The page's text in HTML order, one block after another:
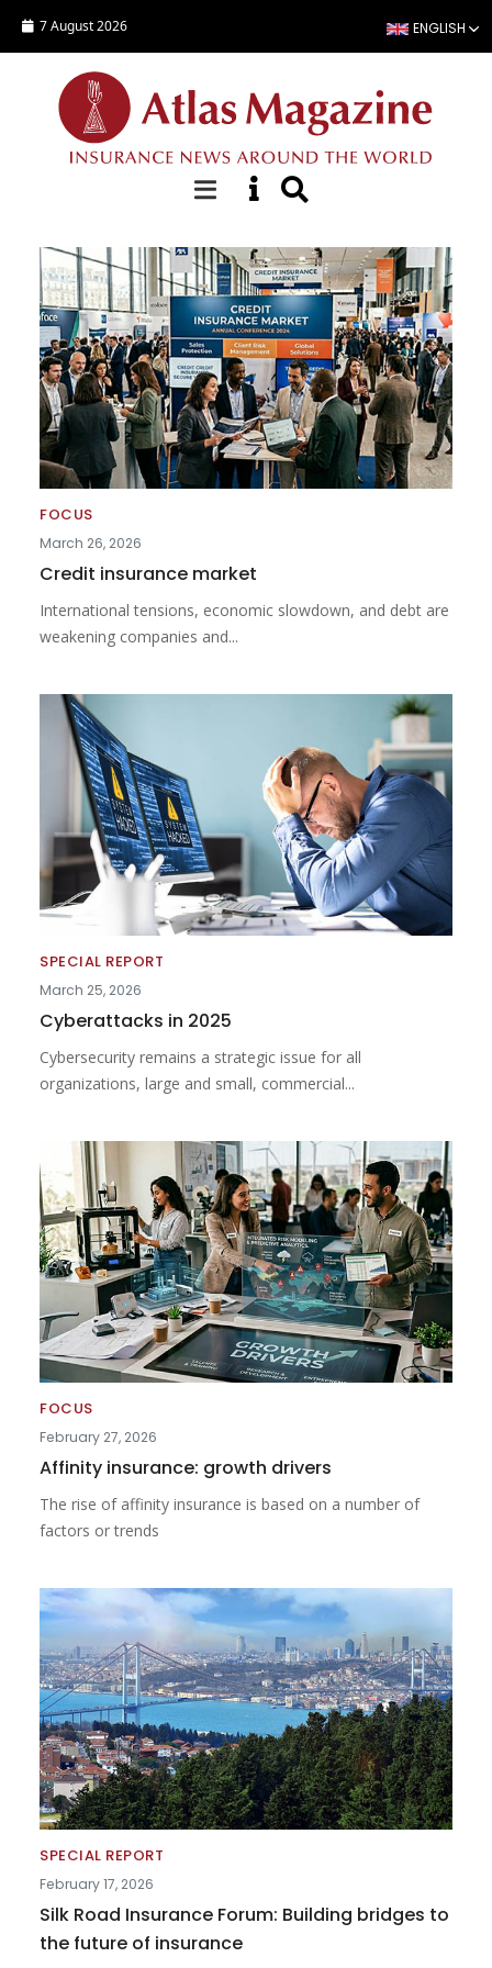
7 August 2026 ENGLISH
Top Stories
FOCUS
March 26, 2026
Credit insurance market
International tensions, economic slowdown, and debt are
weakening companies and...
SPECIAL REPORT
March 25, 2026
Cyberattacks in 2025
Cybersecurity remains a strategic issue for all
organizations, large and small, commercial...
FOCUS
February 27, 2026
Affinity insurance: growth drivers
The rise of affinity insurance is based on a number of
factors or trends
SPECIAL REPORT
February 17, 2026
Silk Road Insurance Forum: Building bridges to
the future of insurance